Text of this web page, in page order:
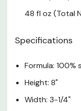
48 fl oz (Total
Specifications
Formula: 100%
Height: 8"
Width: 3-1/4"